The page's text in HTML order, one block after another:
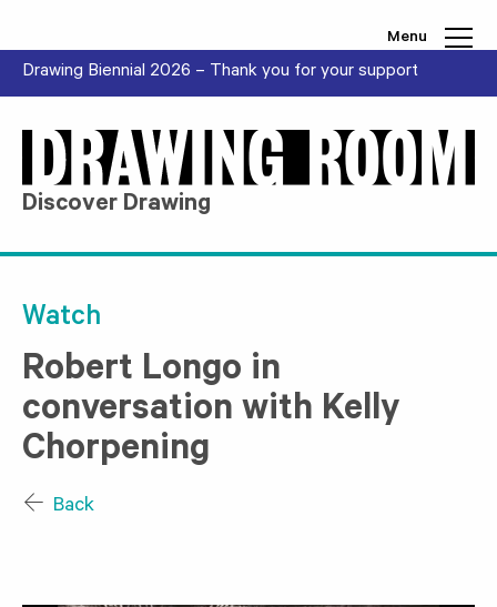
Menu
Drawing Biennial 2026 – Thank you for your support
Discover Drawing
Watch
Robert Longo in
conversation with Kelly
Chorpening
Back